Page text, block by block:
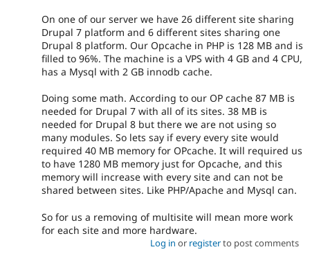
On one of our server we have 26 different site sharing
Drupal 7 platform and 6 different sites sharing one
Drupal 8 platform. Our Opcache in PHP is 128 MB and is
filled to 96%. The machine is a VPS with 4 GB and 4 CPU,
has a Mysql with 2 GB innodb cache.
Doing some math. According to our OP cache 87 MB is
needed for Drupal 7 with all of its sites. 38 MB is
needed for Drupal 8 but there we are not using so
many modules. So lets say if every every site would
required 40 MB memory for OPcache. It will required us
to have 1280 MB memory just for Opcache, and this
memory will increase with every site and can not be
shared between sites. Like PHP/Apache and Mysql can.
So for us a removing of multisite will mean more work
for each site and more hardware.
Log in or registerto post comments